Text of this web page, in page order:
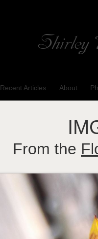
Shirley
Recent Articles About
From the